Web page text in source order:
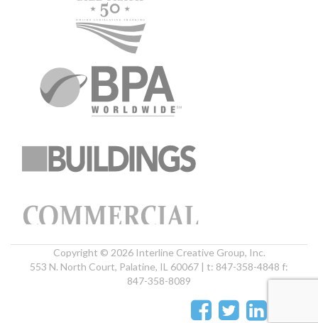
Copyright © 2026 Interline Creative Group, Inc.
553 N. North Court, Palatine, IL 60067 | t: 847-358-4848 f:
847-358-8089